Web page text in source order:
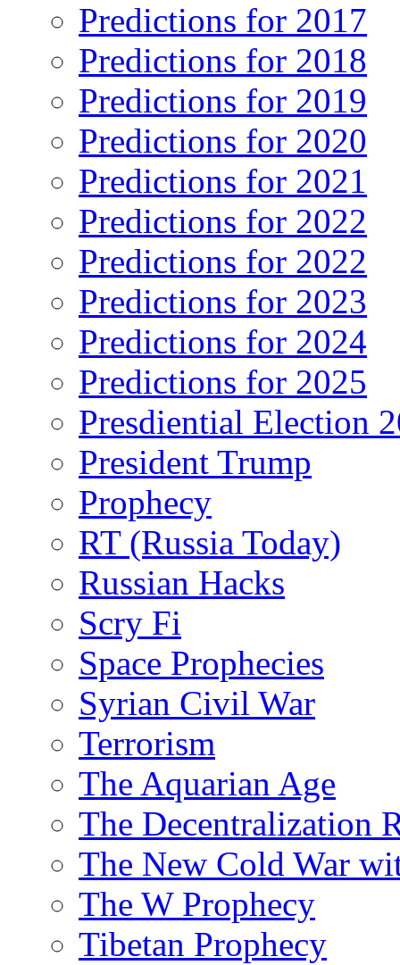
Predictions for 2017
Predictions for 2018
Predictions for 2019
Predictions for 2020
Predictions for 2021
Predictions for 2022
Predictions for 2022
Predictions for 2023
Predictions for 2024
Predictions for 2025
Presdiential Election
President Trump
Prophecy
RT (Russia Today)
Russian Hacks
Scry Fi
Space Prophecies
Syrian Civil War
Terrorism
The Aquarian Age
The Decentralization
The New Cold War
The W Prophecy
Tibetan Prophecy